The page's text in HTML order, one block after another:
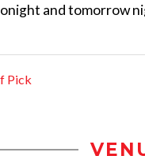
and tomorrow
Pick